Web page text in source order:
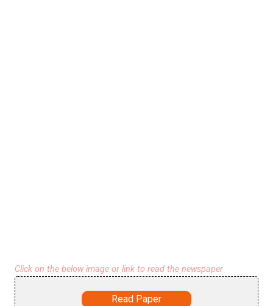
Click on the below image or link to read the newspaper
Read Paper